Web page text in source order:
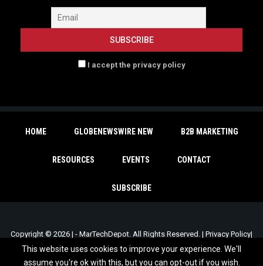
I accept the privacy policy
HOME GLOBENEWSWIRE NEW B2B MARKETING
RESOURCES EVENTS CONTACT
SUBSCRIBE
Copyright © 2026 | - MarTechDepot. All Rights Reserved. | Privacy Policy|
Unsubscribe
This website uses cookies to improve your experience. We'll
assume you're ok with this, but you can opt-out if you wish.